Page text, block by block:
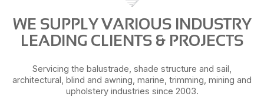
WE SUPPLY VARIOUS INDUSTRY
LEADING CLIENTS & PROJECTS
Servicing the balustrade, shade structure and sail,
architectural, blind and awning, marine, trimming, mining and
upholstery industries since 2003.